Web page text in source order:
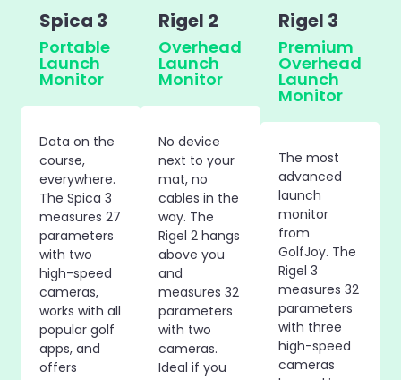
Spica 3
Portable
Launch
Monitor
Data on the
course,
everywhere.
The Spica 3
measures 27
parameters
with two
high-speed
cameras,
works with all
popular golf
apps, and
offers
Rigel 2
Overhead
Launch
Monitor
No device
next to your
mat, no
cables in the
way. The
Rigel 2 hangs
above you
and
measures 32
parameters
with two
cameras.
Ideal if you
Rigel 3
Premium
Overhead
Launch
Monitor
The most
advanced
launch
monitor
from
GolfJoy. The
Rigel 3
measures 32
parameters
with three
high-speed
cameras